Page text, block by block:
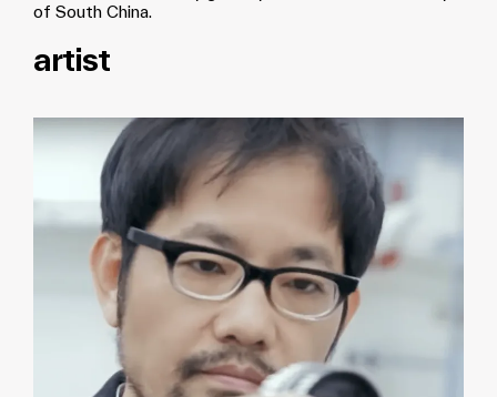
of South China.
artist